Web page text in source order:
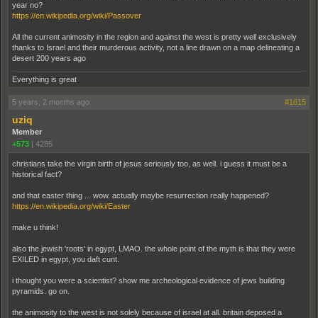
year no?
https://en.wikipedia.org/wiki/Passover
All the current animosity in the region and against the west is pretty well exclusively
thanks to Israel and their murderous activity, not a line drawn on a map delineating a
desert 200 years ago
Everything is great
5 years, 2 months ago #1615
uziq
Member
+573 | 4285
christians take the virgin birth of jesus seriously too, as well. i guess it must be a
historical fact?
and that easter thing ... wow. actually maybe resurrection really happened?
https://en.wikipedia.org/wiki/Easter
make u think!
also the jewish 'roots' in egypt, LMAO. the whole point of the myth is that they were
EXILED in egypt, you daft cunt.
i thought you were a scientist? show me archeological evidence of jews building
pyramids. go on.
the animosity to the west is not solely because of israel at all. britain deposed a